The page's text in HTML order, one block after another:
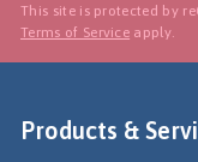
This site is protected by
Terms of Service apply.
Products &